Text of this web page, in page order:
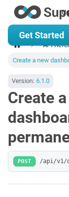
Get Started
API
Create a new
Version: 6.1.0
Create
POST /api/v1/